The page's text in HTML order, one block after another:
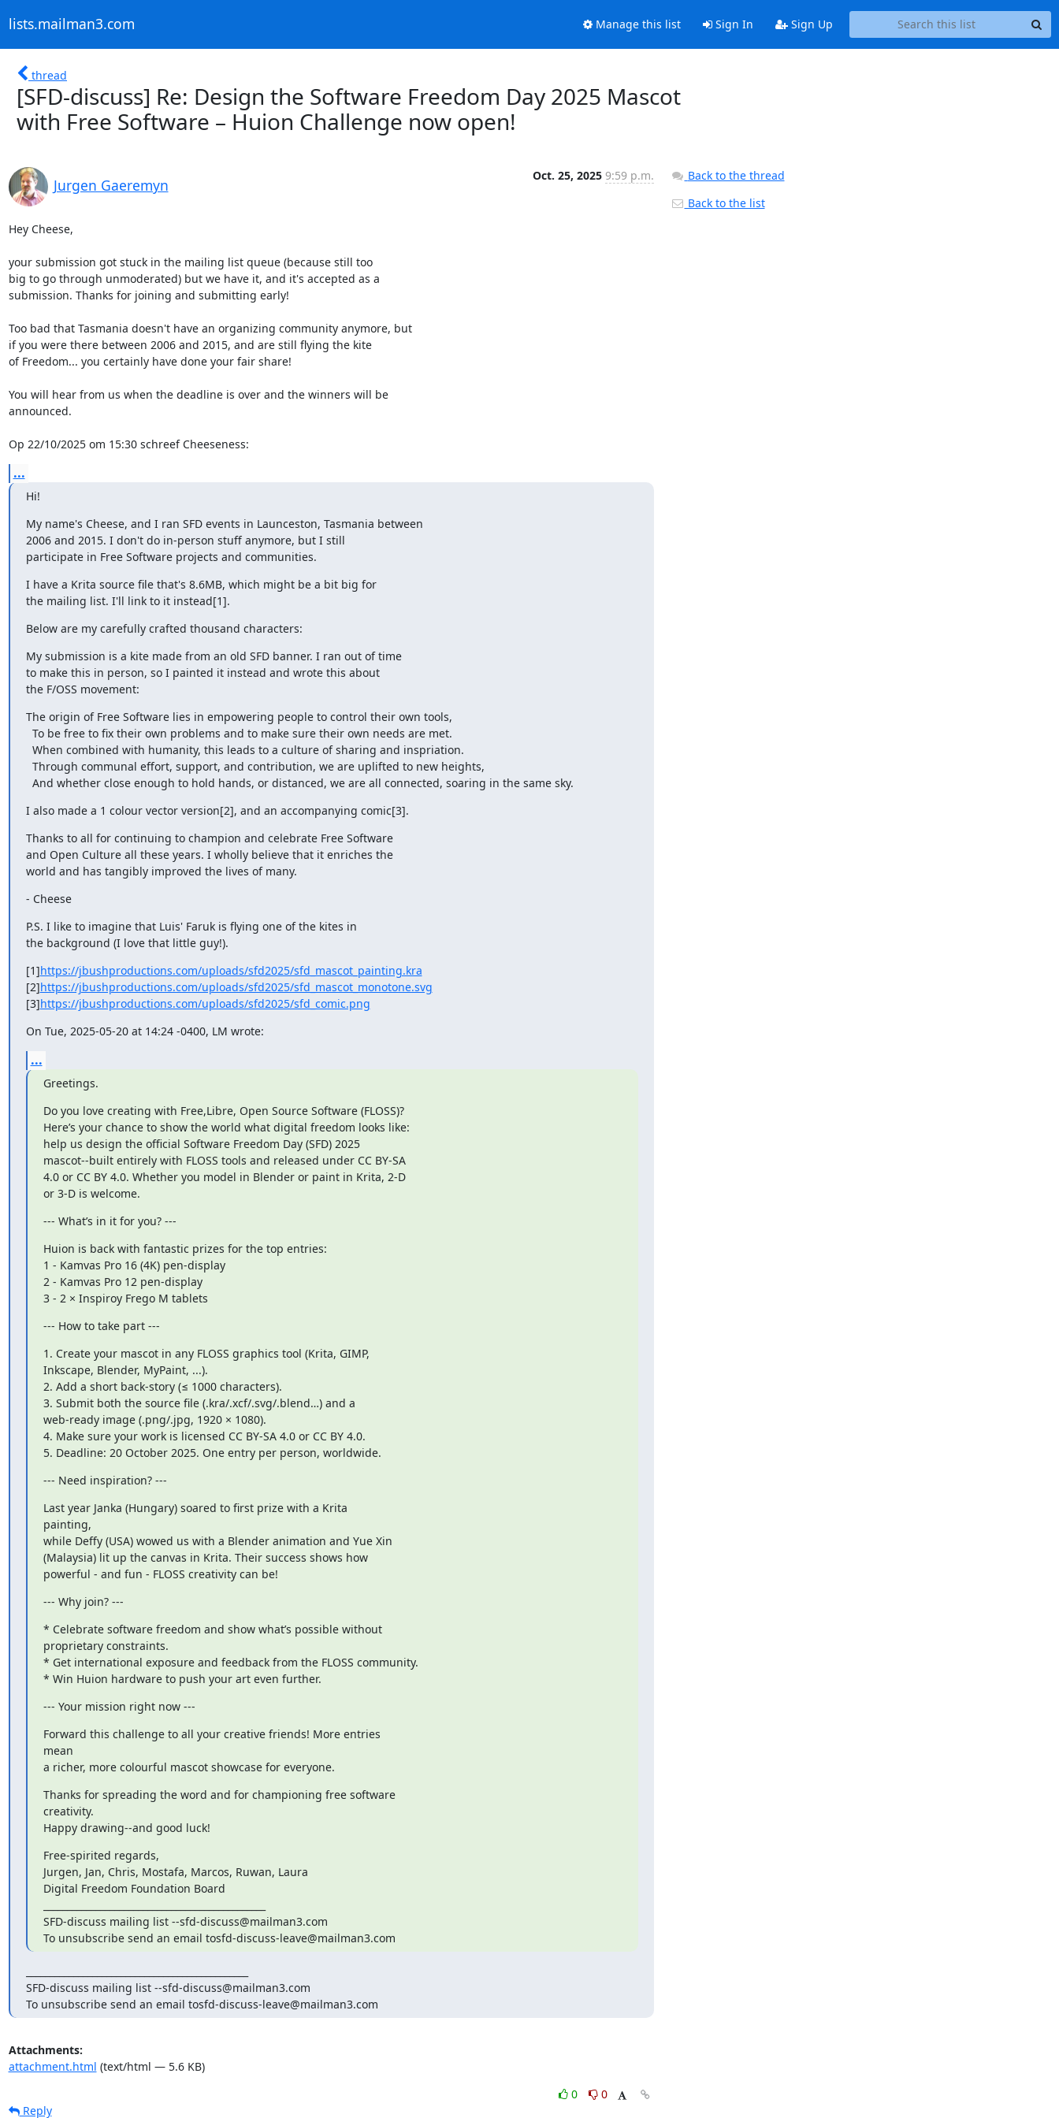
lists.mailman3.com Manage this list Sign In Sign Up
thread
[SFD-discuss] Re: Design the Software Freedom Day 2025 Mascot
with Free Software – Huion Challenge now open!
Jurgen Gaeremyn
Oct. 25, 2025 9:59 p.m.
Hey Cheese,
your submission got stuck in the mailing list queue (because still too
big to go through unmoderated) but we have it, and it's accepted as a
submission. Thanks for joining and submitting early!
Too bad that Tasmania doesn't have an organizing community anymore, but
if you were there between 2006 and 2015, and are still flying the kite
of Freedom... you certainly have done your fair share!
You will hear from us when the deadline is over and the winners will be
announced.
Op 22/10/2025 om 15:30 schreef Cheeseness:
...
Hi!
My name's Cheese, and I ran SFD events in Launceston, Tasmania between
2006 and 2015. I don't do in-person stuff anymore, but I still
participate in Free Software projects and communities.
I have a Krita source file that's 8.6MB, which might be a bit big for
the mailing list. I'll link to it instead[1].
Below are my carefully crafted thousand characters:
My submission is a kite made from an old SFD banner. I ran out of time
to make this in person, so I painted it instead and wrote this about
the F/OSS movement:
The origin of Free Software lies in empowering people to control their own tools,
  And whether close enough to hold hands, or distanced, we are all connected, soaring in the same sky.
I also made a 1 colour vector version[2], and an accompanying comic[3].
Thanks to all for continuing to champion and celebrate Free Software
and Open Culture all these years. I wholly believe that it enriches the
world and has tangibly improved the lives of many.
- Cheese
P.S. I like to imagine that Luis' Faruk is flying one of the kites in
the background (I love that little guy!).
[1]https://jbushproductions.com/uploads/sfd2025/sfd_mascot_painting.kra
[2]https://jbushproductions.com/uploads/sfd2025/sfd_mascot_monotone.svg
[3]https://jbushproductions.com/uploads/sfd2025/sfd_comic.png
On Tue, 2025-05-20 at 14:24 -0400, LM wrote:
...
Greetings.
Do you love creating with Free,Libre, Open Source Software (FLOSS)?
Here’s your chance to show the world what digital freedom looks like:
help us design the official Software Freedom Day (SFD) 2025
mascot--built entirely with FLOSS tools and released under CC BY-SA
4.0 or CC BY 4.0. Whether you model in Blender or paint in Krita, 2-D
or 3-D is welcome.
--- What’s in it for you? ---
Huion is back with fantastic prizes for the top entries:
1 - Kamvas Pro 16 (4K) pen-display
2 - Kamvas Pro 12 pen-display
3 - 2 × Inspiroy Frego M tablets
--- How to take part ---
1. Create your mascot in any FLOSS graphics tool (Krita, GIMP,
Inkscape, Blender, MyPaint, ...).
2. Add a short back-story (≤ 1000 characters).
3. Submit both the source file (.kra/.xcf/.svg/.blend…) and a
web-ready image (.png/.jpg, 1920 × 1080).
4. Make sure your work is licensed CC BY-SA 4.0 or CC BY 4.0.
5. Deadline: 20 October 2025. One entry per person, worldwide.
--- Need inspiration? ---
Last year Janka (Hungary) soared to first prize with a Krita
painting,
while Deffy (USA) wowed us with a Blender animation and Yue Xin
(Malaysia) lit up the canvas in Krita. Their success shows how
powerful - and fun - FLOSS creativity can be!
--- Why join? ---
* Celebrate software freedom and show what’s possible without
proprietary constraints.
* Get international exposure and feedback from the FLOSS community.
* Win Huion hardware to push your art even further.
--- Your mission right now ---
Forward this challenge to all your creative friends! More entries
mean
a richer, more colourful mascot showcase for everyone.
Thanks for spreading the word and for championing free software
creativity.
Happy drawing--and good luck!
Free-spirited regards,
Jurgen, Jan, Chris, Mostafa, Marcos, Ruwan, Laura
Digital Freedom Foundation Board
SFD-discuss mailing list --sfd-discuss@mailman3.com
To unsubscribe send an email tosfd-discuss-leave@mailman3.com
SFD-discuss mailing list --sfd-discuss@mailman3.com
To unsubscribe send an email tosfd-discuss-leave@mailman3.com
Attachments:
attachment.html (text/html — 5.6 KB)
0
0
Reply
Back to the thread
Back to the list